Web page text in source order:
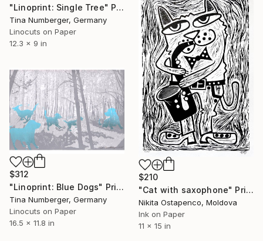
"Linoprint: Single Tree" Print
Tina Numberger, Germany
Linocuts on Paper
12.3 x 9 in
$210
"Сat with saxophone" Print
Nikita Ostapenco, Moldova
Ink on Paper
11 x 15 in
$312
"Linoprint: Blue Dogs" Print
Tina Numberger, Germany
Linocuts on Paper
16.5 x 11.8 in